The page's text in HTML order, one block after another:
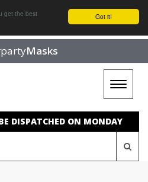
Got it!
get the best
Masks
Toggle
DISPATCHED ON MONDAY